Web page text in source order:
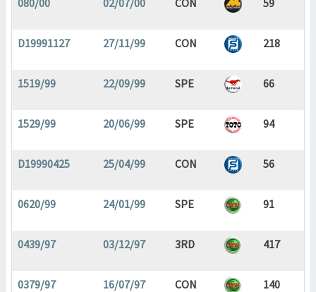
080/00 02/07/00 CON 59
D19991127 27/11/99 CON 218
1519/99 22/09/99 SPE 66
1529/99 20/06/99 SPE 94
D19990425 25/04/99 CON 56
0620/99 24/01/99 SPE 91
0439/97 03/12/97 3RD 417
0379/97 16/07/97 CON 140